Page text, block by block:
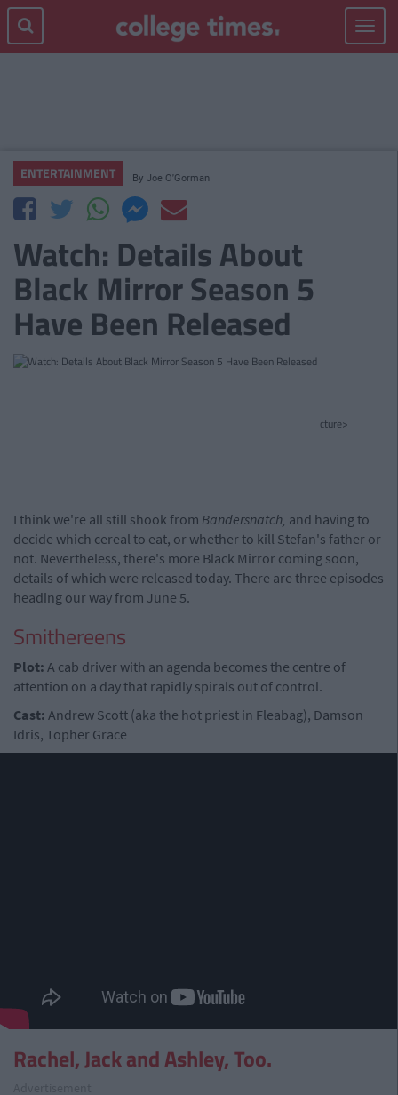
Toggle
ENTERTAINMENT By Joe O'Gorman
Watch: Details About
Black Mirror Season 5
Have Been Released
cture>
I think we're all still shook from Bandersnatch, and having to
decide which cereal to eat, or whether to kill Stefan's father or
not. Nevertheless, there's more Black Mirror coming soon,
details of which were released today. There are three episodes
heading our way from June 5.
Smithereens
Plot: A cab driver with an agenda becomes the centre of
attention on a day that rapidly spirals out of control.
Cast: Andrew Scott (aka the hot priest in Fleabag), Damson
Idris, Topher Grace
Rachel, Jack and Ashley, Too.